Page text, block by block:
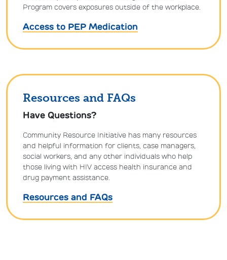
Program covers exposures outside of the workplace.
Access to PEP Medication
Resources and FAQs
Have Questions?
Community Resource Initiative has many resources
and helpful information for clients, case managers,
social workers, and any other individuals who help
those living with HIV access health insurance and
drug payment assistance.
Resources and FAQs